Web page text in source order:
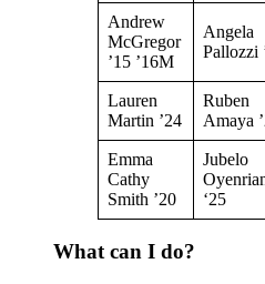
Andrew
McGregor
’15 ’16M
Angela
Pallozzi
Lauren
Martin ’24
Ruben
Amaya
Emma
Cathy
Smith ’20
Jubelo
‘25
What can I do?